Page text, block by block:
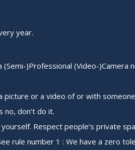
year.
(Semi-)Professional (Video-
picture or a video of or with
don’t do it.
Respect people’s private
rule number 1 : We have a zero